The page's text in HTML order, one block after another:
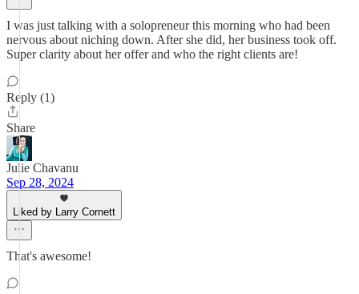
I was just talking with a solopreneur this morning who had been
nervous about niching down. After she did, her business took off.
Super clarity about her offer and who the right clients are!
Reply (1)
Share
Julie Chavanu
Sep 28, 2024
Liked by Larry Cornett
That's awesome!